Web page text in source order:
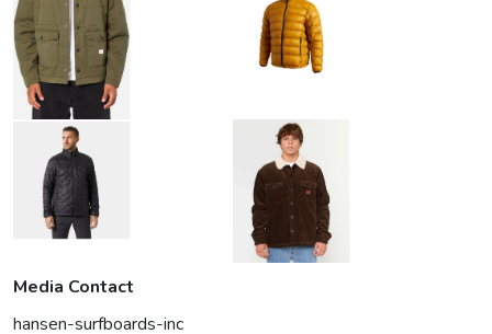
Media Contact
hansen-surfboards-inc